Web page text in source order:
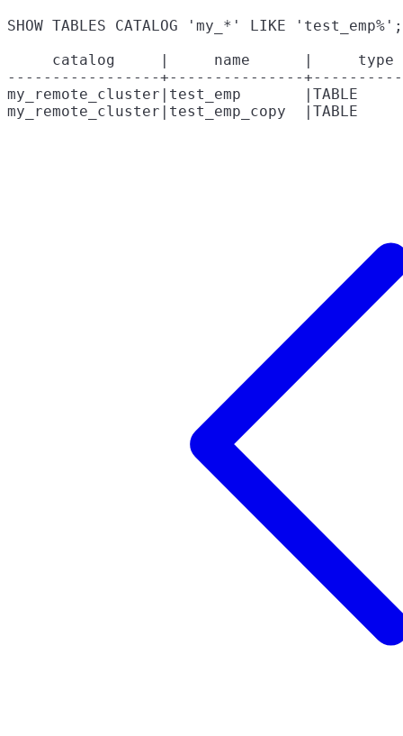
SHOW TABLES CATALOG 'my_*' LIKE 'test_emp%';
catalog     |     name      |     type
-----------------+---------------
my_remote_cluster|test_emp       |TABLE